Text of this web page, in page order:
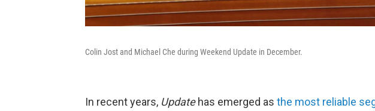
Colin Jost and Michael Che during Weekend Update in December.
In recent years, Updatehas emerged as the most reliable